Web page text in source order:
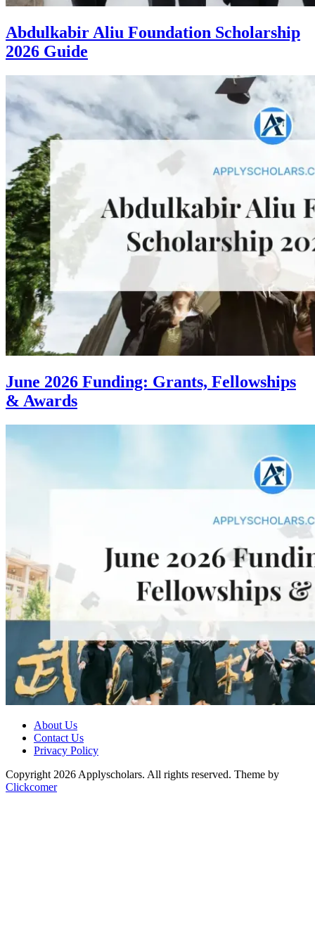
Abdulkabir Aliu Foundation Scholarship
2026 Guide
June 2026 Funding: Grants, Fellowships
& Awards
About Us
Contact Us
Privacy Policy
Copyright 2026 Applyscholars. All rights reserved. Theme by
Clickcomer